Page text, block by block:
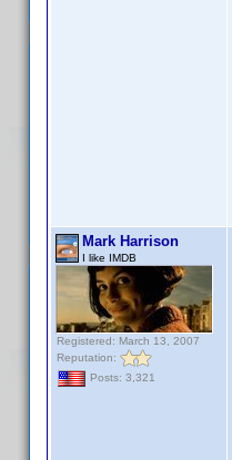
Mark Harrison
I like IMDB
Registered: March 13, 2007
Reputation:
Posts: 3,321